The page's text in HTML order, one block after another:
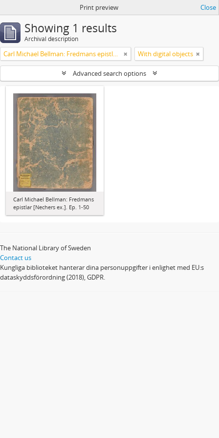
Print preview Close
Showing 1 results
Archival description
Carl Michael Bellman: Fredmans epistlar [Nechers ex.]. Ep. 1-50 With digital objects
Advanced search options
Carl Michael Bellman: Fredmans
epistlar [Nechers ex.]. Ep. 1-50
The National Library of Sweden
Contact us
Kungliga biblioteket hanterar dina personuppgifter i enlighet med EU:s
dataskyddsförordning (2018), GDPR.